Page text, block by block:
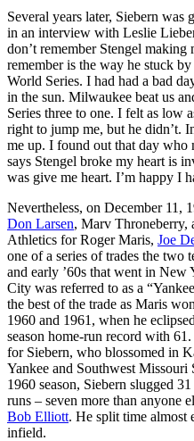
Several years later, Siebern was
in an interview with Leslie
don’t remember Stengel
remember is the way he stuck
World Series. I had had a bad
in the sun. Milwaukee beat us
Series three to one. I felt as low
right to jump me, but he didn’t.
me up. I found out that day
says Stengel broke my heart is
was give me heart. I’m happy I
Nevertheless, on December 11,
Don Larsen, Marv Throneberry,
Athletics for Roger Maris, Joe
one of a series of trades the two
and early ’60s that went in New
City was referred to as a
the best of the trade as Maris won
1960 and 1961, when he eclipsed
season home-run record with
for Siebern, who blossomed in
Yankee and Southwest Missouri
1960 season, Siebern slugged
runs – seven more than anyone
Bob Elliott. He split time almost
infield.